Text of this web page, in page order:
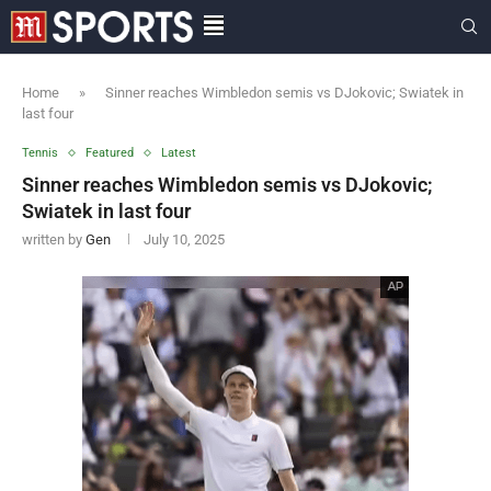
Home »
Sinner reaches Wimbledon semis vs DJokovic; Swiatek in
last four
Tennis Featured Latest
Sinner reaches Wimbledon semis vs DJokovic;
Swiatek in last four
written by Gen July 10, 2025